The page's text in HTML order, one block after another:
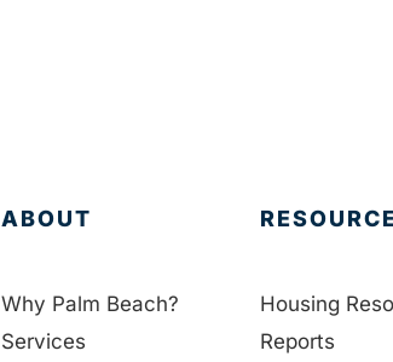
ABOUT
Why Palm Beach?
Services
Housing
Reports